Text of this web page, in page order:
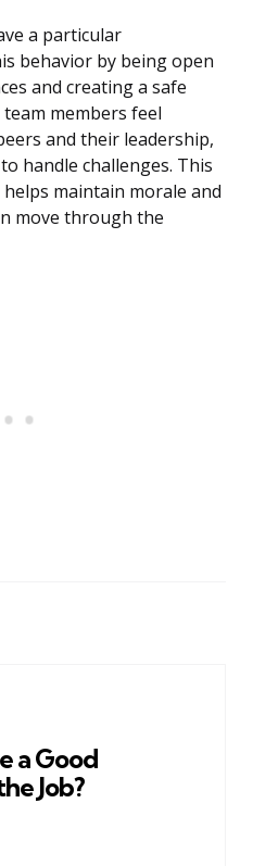
a particular
behavior by being open
and creating a safe
members feel
and their leadership,
handle challenges. This
maintain morale and
move through the
a Good
Job?